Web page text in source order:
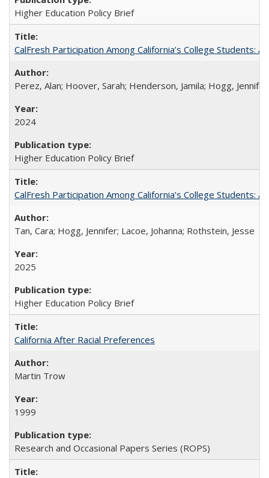
Higher Education Policy Brief
CalFresh Participation Among California’s College Students:
Perez, Alan; Hoover, Sarah; Henderson, Jamila; Hogg,
2024
Higher Education Policy Brief
CalFresh Participation Among California’s College Students:
Tan, Cara; Hogg, Jennifer; Lacoe, Johanna; Rothstein, Jesse
2025
Higher Education Policy Brief
California After Racial Preferences
Martin Trow
1999
Research and Occasional Papers Series (ROPS)